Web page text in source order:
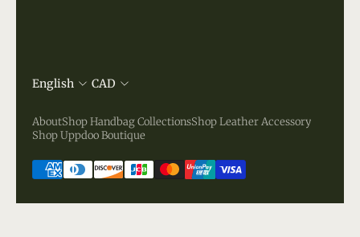
English CAD
AboutShop Handbag CollectionsShop Leather Accessory
Shop Uppdoo Boutique